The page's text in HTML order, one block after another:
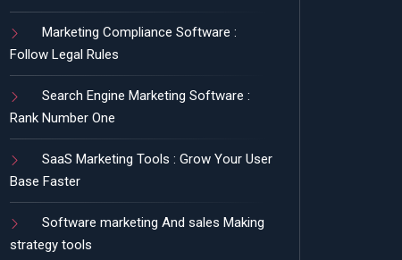
Marketing Compliance Software :
Follow Legal Rules
Search Engine Marketing Software :
Rank Number One
SaaS Marketing Tools : Grow Your User
Base Faster
Software marketing And sales Making
strategy tools